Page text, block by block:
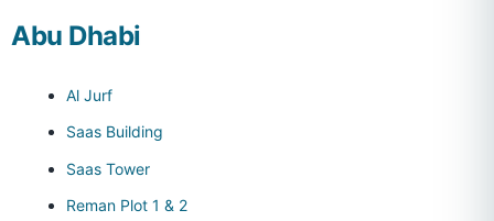
Abu Dhabi
Al Jurf
Saas Building
Saas Tower
Reman Plot 1 & 2